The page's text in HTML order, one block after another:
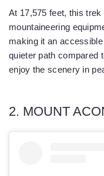
At 17,575 feet, this trek
mountaineering
making it an
quieter path compared
enjoy the scenery in
2. MOUNT